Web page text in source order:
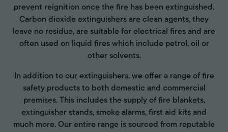
prevent reignition once the fire has been extinguished.
Carbon dioxide extinguishers are clean agents, they
leave no residue, are suitable for electrical fires and are
often used on liquid fires which include petrol, oil or
other solvents.
In addition to our extinguishers, we offer a range of fire
safety products to both domestic and commercial
premises. This includes the supply of fire blankets,
extinguisher stands, smoke alarms, first aid kits and
much more. Our entire range is sourced from reputable